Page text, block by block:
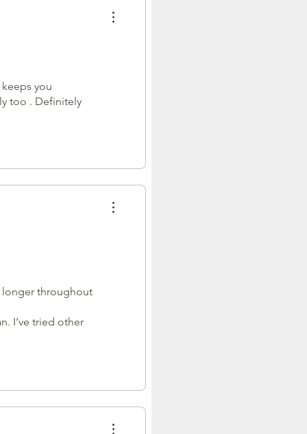
you
too . Definitely
longer throughout
I’ve tried other